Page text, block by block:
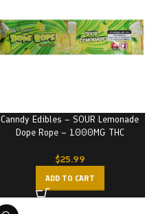
Canndy Edibles – SOUR Lemonade
Dope Rope – 1000MG THC
$25.99
ADD TO CART